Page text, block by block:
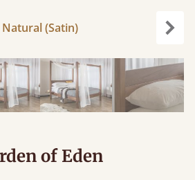
Natural (Satin)
of Eden